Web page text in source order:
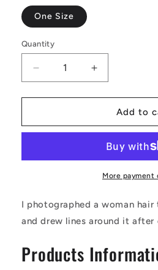
One Size
Quantity
Decrease
quantity
for
and
-
Pack
Increase
quantity
for
Black
and
Tribal
-
Fashion
Pack
Add to
More payment
I photographed a woman
and drew lines around it
Products